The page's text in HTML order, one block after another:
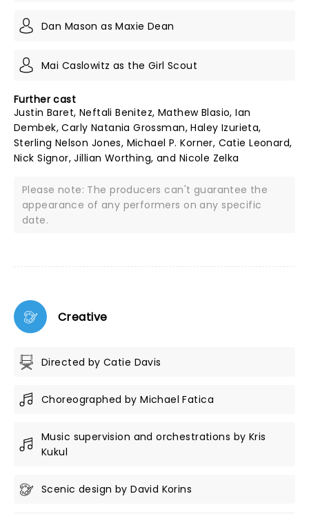
Dan Mason as Maxie Dean
Mai Caslowitz as the Girl Scout
Further cast
Justin Baret, Neftali Benitez, Mathew Blasio, Ian
Dembek, Carly Natania Grossman, Haley Izurieta,
Sterling Nelson Jones, Michael P. Korner, Catie Leonard,
Nick Signor, Jillian Worthing, and Nicole Zelka
Please note: The producers can't guarantee the
appearance of any performers on any specific
date.
Creative
Directed by Catie Davis
Choreographed by Michael Fatica
Music supervision and orchestrations by Kris
Kukul
Scenic design by David Korins